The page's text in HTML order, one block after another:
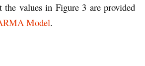
the values in Figure 3 are provided
Model.